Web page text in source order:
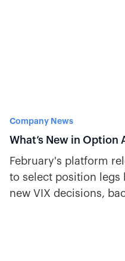
Company News
What’s New in Option
February's platform
to select position legs
new VIX decisions,